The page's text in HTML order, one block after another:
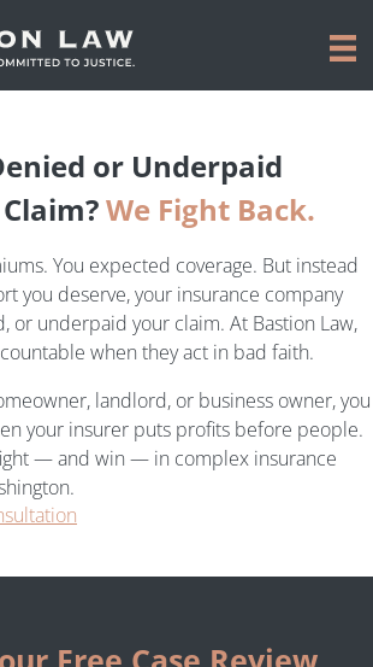
or Underpaid
We Fight Back.
You expected coverage. But instead
you deserve, your insurance company
or underpaid your claim. At Bastion Law,
when they act in bad faith.
landlord, or business owner, you
your insurer puts profits before people.
— and win — in complex insurance